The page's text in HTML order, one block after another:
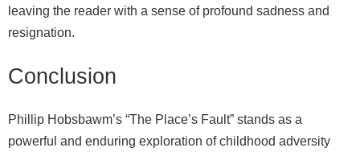
leaving the reader with a sense of profound sadness and
resignation.
Conclusion
Phillip Hobsbawm’s “The Place’s Fault” stands as a
powerful and enduring exploration of childhood adversity